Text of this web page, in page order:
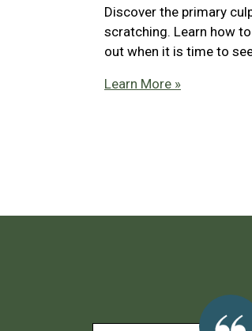
Discover the primary
scratching. Learn how
out when it is time to
Learn More »